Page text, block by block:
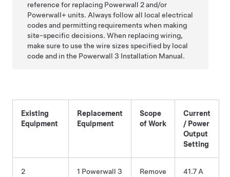
reference for replacing Powerwall 2and/or
Powerwall+ units. Always follow all local electrical
codes and permitting requirements when making
site-specific decisions. When replacing wiring,
make sure to use the wire sizes specified by local
code and in the Powerwall 3 Installation Manual.
Existing
Equipment
Replacement
Equipment
Scope
of Work
Current
/ Power
Output
Setting
2
1 Powerwall 3
Remove
41.7 A